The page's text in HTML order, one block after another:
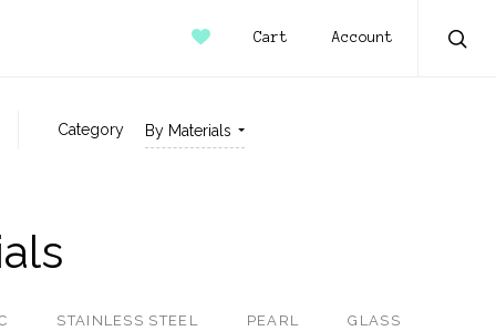
Cart Account
Category By Materials
STAINLESS STEEL PEARL
GLASS